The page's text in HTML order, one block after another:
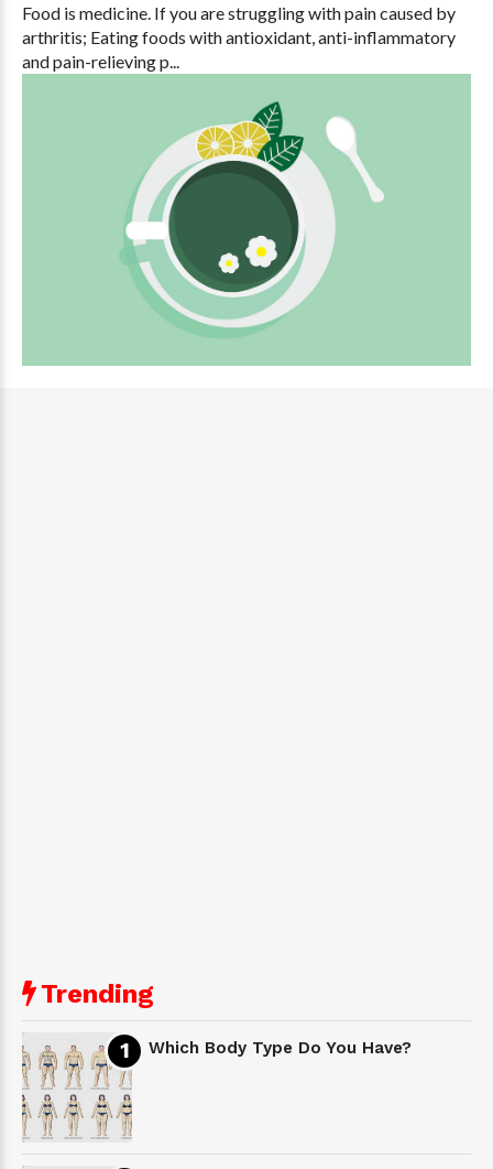
Food is medicine. If you are struggling with pain caused by
arthritis; Eating foods with antioxidant, anti-inflammatory
and pain-relieving p...
Trending
Which Body Type Do You Have?